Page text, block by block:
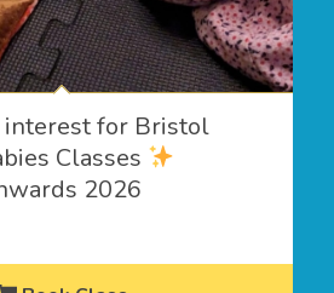
interest for Bristol
Classes
2026